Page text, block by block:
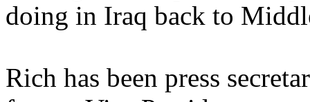
doing in Iraq back to
Rich has been press